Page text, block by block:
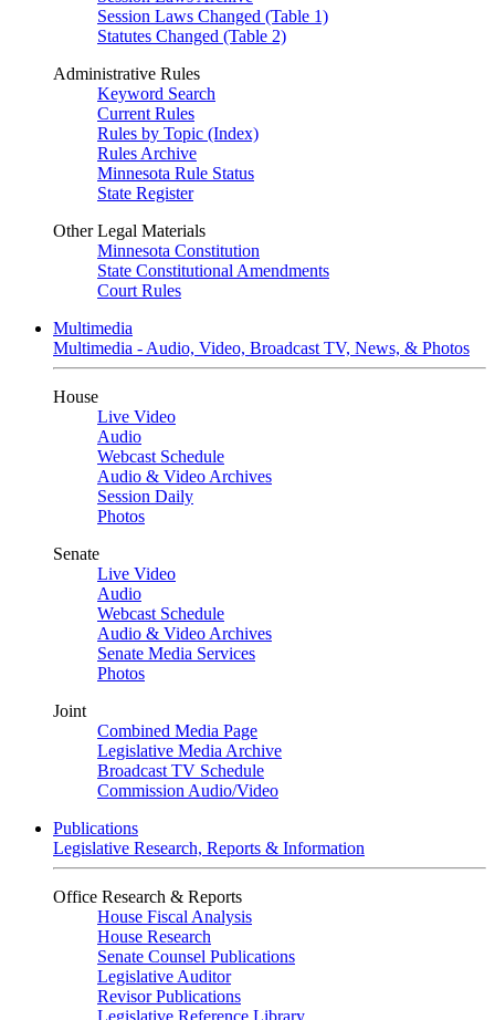
Session Laws Changed (Table 1)
Statutes Changed (Table 2)
Administrative Rules
Keyword Search
Current Rules
Rules by Topic (Index)
Rules Archive
Minnesota Rule Status
State Register
Other Legal Materials
Minnesota Constitution
State Constitutional Amendments
Court Rules
Multimedia
Multimedia - Audio, Video, Broadcast TV, News, & Photos
House
Live Video
Audio
Webcast Schedule
Audio & Video Archives
Session Daily
Photos
Senate
Live Video
Audio
Webcast Schedule
Audio & Video Archives
Senate Media Services
Photos
Joint
Combined Media Page
Legislative Media Archive
Broadcast TV Schedule
Commission Audio/Video
Publications
Legislative Research, Reports & Information
Office Research & Reports
House Fiscal Analysis
House Research
Senate Counsel Publications
Legislative Auditor
Revisor Publications
Legislative Reference Library